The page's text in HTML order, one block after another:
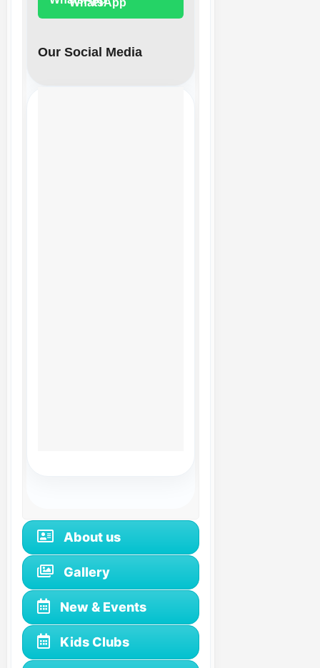
WhatsApp
Our Social Media
About us
Gallery
New & Events
Kids Clubs